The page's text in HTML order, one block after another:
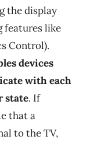
the display
features like
Control).
devices
with each
state. If
that a
to the TV,